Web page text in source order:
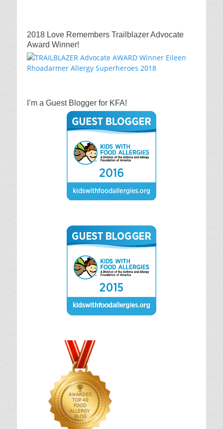
2018 Love Remembers Trailblazer Advocate
Award Winner!
I’m a Guest Blogger for KFA!